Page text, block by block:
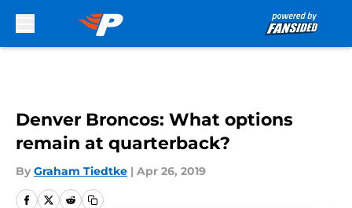
Denver Broncos: What options
remain at quarterback?
By Graham Tiedtke | Apr 26, 2019